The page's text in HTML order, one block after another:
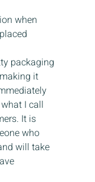
when
packaging
it
I call
It is
who
will take